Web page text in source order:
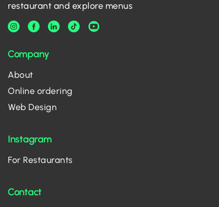
restaurant and explore menus
Company
About
Online ordering
Web Design
Instagram
For Restaurants
Contact